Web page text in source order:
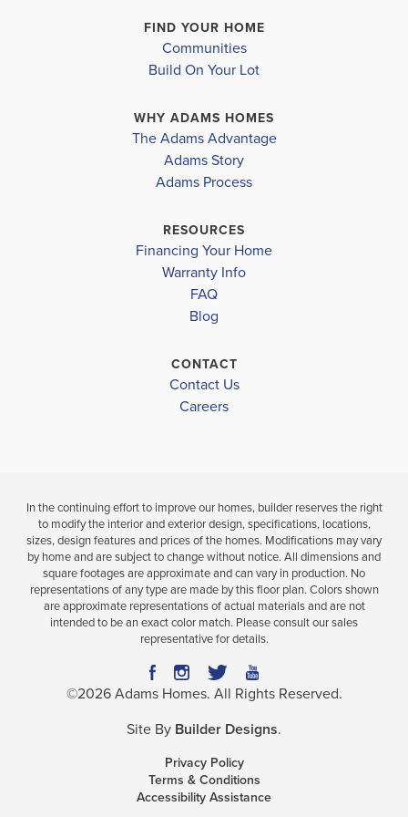
Leaflet| ©Mapbox©OpenStreetMap
FIND YOUR HOME
Communities
Build On Your Lot
WHY ADAMS HOMES
The Adams Advantage
Adams Story
Adams Process
RESOURCES
Financing Your Home
Warranty Info
FAQ
Blog
CONTACT
Contact Us
Careers
In the continuing effort to improve our homes, builder reserves the right
to modify the interior and exterior design, specifications, locations,
sizes, design features and prices of the homes. Modifications may vary
by home and are subject to change without notice. All dimensions and
square footages are approximate and can vary in production. No
representations of any type are made by this floor plan. Colors shown
are approximate representations of actual materials and are not
intended to be an exact color match. Please consult our sales
representative for details.
©2026 Adams Homes. All Rights Reserved.
Site By Builder Designs.
Privacy Policy
Terms & Conditions
Accessibility Assistance